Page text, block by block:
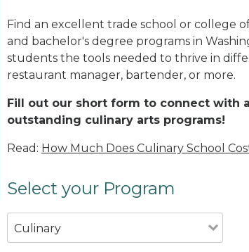
Find an excellent trade school or college
and bachelor's degree programs in
students the tools needed to thrive in
restaurant manager, bartender, or more.
Fill out our short form to connect with
outstanding culinary arts programs!
Read: How Much Does Culinary School
Select your Program
Culinary